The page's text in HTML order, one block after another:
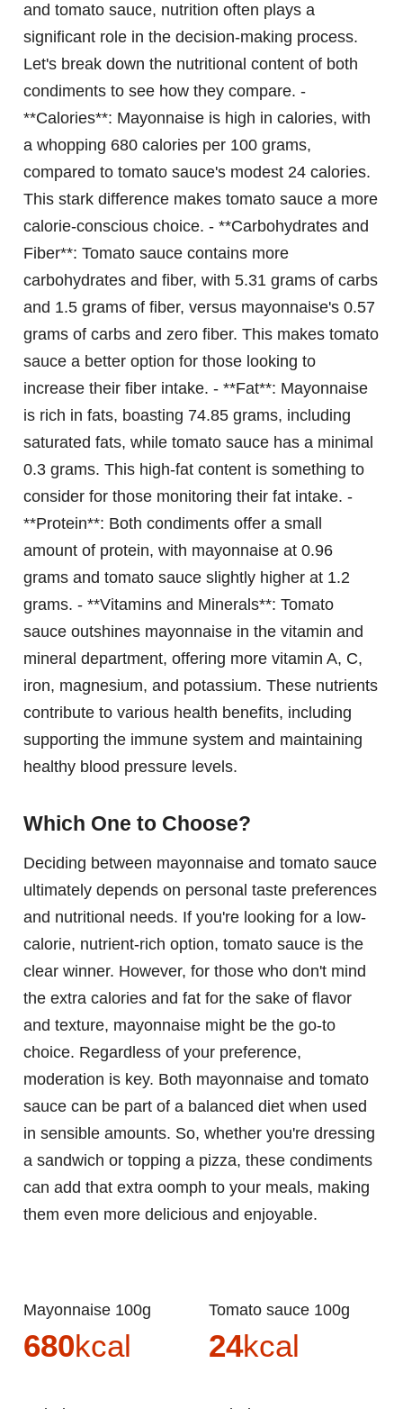
and tomato sauce, nutrition often plays a
significant role in the decision-making process.
Let's break down the nutritional content of both
condiments to see how they compare. -
**Calories**: Mayonnaise is high in calories, with
a whopping 680 calories per 100 grams,
compared to tomato sauce's modest 24 calories.
This stark difference makes tomato sauce a more
calorie-conscious choice. - **Carbohydrates and
Fiber**: Tomato sauce contains more
carbohydrates and fiber, with 5.31 grams of carbs
and 1.5 grams of fiber, versus mayonnaise's 0.57
grams of carbs and zero fiber. This makes tomato
sauce a better option for those looking to
increase their fiber intake. - **Fat**: Mayonnaise
is rich in fats, boasting 74.85 grams, including
saturated fats, while tomato sauce has a minimal
0.3 grams. This high-fat content is something to
consider for those monitoring their fat intake. -
**Protein**: Both condiments offer a small
amount of protein, with mayonnaise at 0.96
grams and tomato sauce slightly higher at 1.2
grams. - **Vitamins and Minerals**: Tomato
sauce outshines mayonnaise in the vitamin and
mineral department, offering more vitamin A, C,
iron, magnesium, and potassium. These nutrients
contribute to various health benefits, including
supporting the immune system and maintaining
healthy blood pressure levels.
Which One to Choose?
Deciding between mayonnaise and tomato sauce
ultimately depends on personal taste preferences
and nutritional needs. If you're looking for a low-
calorie, nutrient-rich option, tomato sauce is the
clear winner. However, for those who don't mind
the extra calories and fat for the sake of flavor
and texture, mayonnaise might be the go-to
choice. Regardless of your preference,
moderation is key. Both mayonnaise and tomato
sauce can be part of a balanced diet when used
in sensible amounts. So, whether you're dressing
a sandwich or topping a pizza, these condiments
can add that extra oomph to your meals, making
them even more delicious and enjoyable.
Mayonnaise 100g
680kcal
Tomato sauce 100g
24kcal